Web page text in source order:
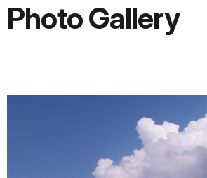
Photo Gallery